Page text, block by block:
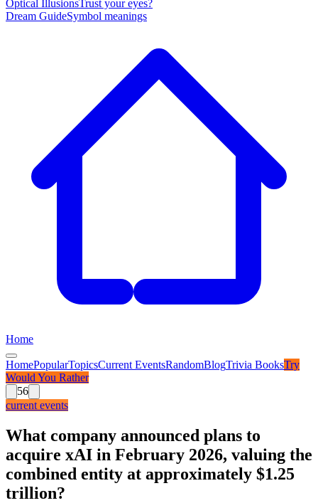
Optical IllusionsTrust your eyes?
Dream GuideSymbol meanings
Home
HomePopularTopicsCurrent EventsRandomBlogTrivia BooksTry
Would You Rather
56
current events
What company announced plans to
acquire xAI in February 2026, valuing the
combined entity at approximately $1.25
trillion?